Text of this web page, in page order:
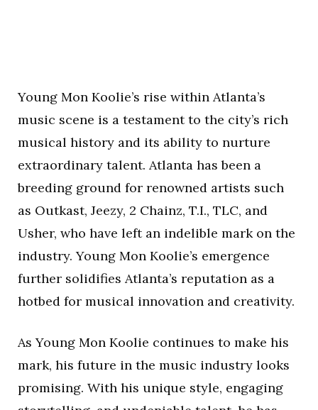
Young Mon Koolie’s rise within Atlanta’s
music scene is a testament to the city’s rich
musical history and its ability to nurture
extraordinary talent. Atlanta has been a
breeding ground for renowned artists such
as Outkast, Jeezy, 2 Chainz, T.I., TLC, and
Usher, who have left an indelible mark on the
industry. Young Mon Koolie’s emergence
further solidifies Atlanta’s reputation as a
hotbed for musical innovation and creativity.
As Young Mon Koolie continues to make his
mark, his future in the music industry looks
promising. With his unique style, engaging